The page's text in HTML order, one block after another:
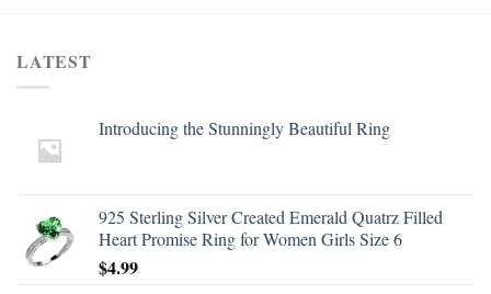
LATEST
Introducing the Stunningly Beautiful Ring
925 Sterling Silver Created Emerald Quatrz Filled
Heart Promise Ring for Women Girls Size 6
$4.99